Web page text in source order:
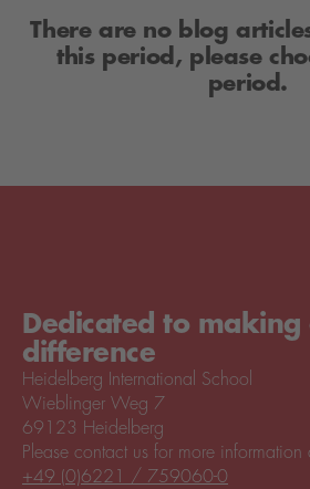
There are no blog
this period, please
period.
Dedicated to making
difference
Heidelberg International School
Wieblinger Weg 7
69123 Heidelberg
Please contact us for more information
+49 (0)6221 / 759060-0